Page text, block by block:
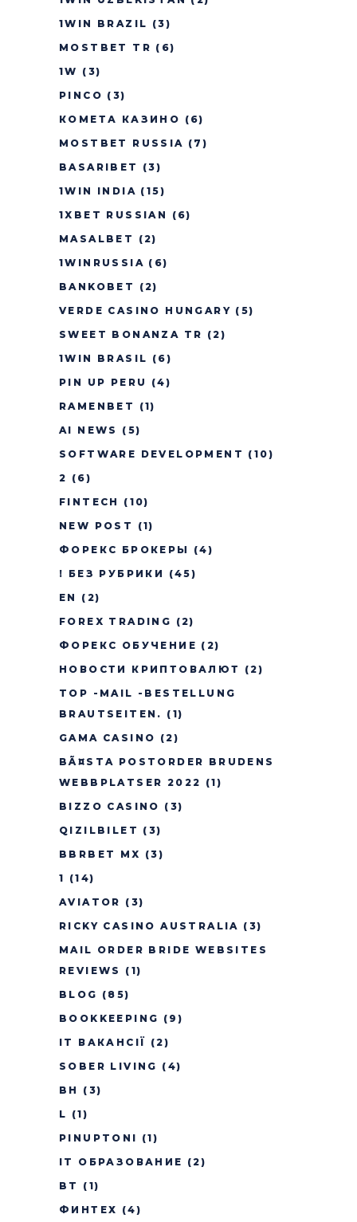
1WIN BRAZIL (3)
MOSTBET TR (6)
1W (3)
PINCO (3)
КОМЕТА КАЗИНО (6)
MOSTBET RUSSIA (7)
BASARIBET
(3)
1WIN INDIA (15)
1XBET RUSSIAN
(6)
MASALBET
(2)
1WINRUSSIA (6)
BANKOBET
(2)
VERDE CASINO HUNGARY (5)
SWEET BONANZA TR (2)
1WIN BRASIL (6)
PIN UP PERU
(4)
RAMENBET
(1)
AI NEWS
(5)
SOFTWARE DEVELOPMENT (10)
2 (6)
FINTECH
(10)
NEW POST
(1)
ФОРЕКС БРОКЕРЫ
(4)
! БЕЗ РУБРИКИ
(45)
EN
(2)
FOREX TRADING (2)
ФОРЕКС ОБУЧЕНИЕ (2)
НОВОСТИ КРИПТОВАЛЮТ
(2)
TOP -MAIL -BESTELLUNG
BRAUTSEITEN. (1)
GAMA CASINO (2)
BÃ¤STA POSTORDER BRUDENS
WEBBPLATSER 2022 (1)
BIZZO CASINO (3)
QIZILBILET (3)
BBRBET MX (3)
1 (14)
AVIATOR (3)
RICKY CASINO AUSTRALIA (3)
MAIL ORDER BRIDE WEBSITES
REVIEWS
(1)
BLOG (85)
BOOKKEEPING (9)
IT ВАКАНСІЇ
(2)
SOBER LIVING (4)
BH
(3)
L (1)
PINUPTONI (1)
IT ОБРАЗОВАНИЕ (2)
BT
(1)
ФИНТЕХ (4)